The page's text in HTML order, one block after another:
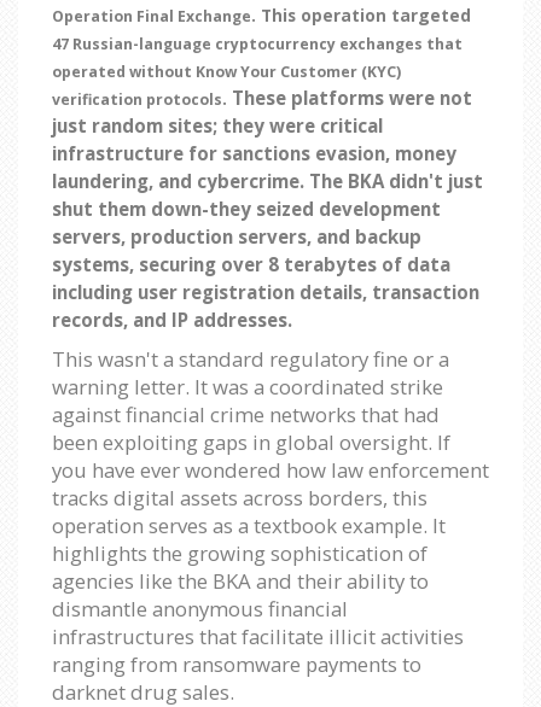
Operation Final Exchange. This operation targeted
47 Russian-language cryptocurrency exchanges that
operated without Know Your Customer (KYC)
verification protocols. These platforms were not
just random sites; they were critical
infrastructure for sanctions evasion, money
laundering, and cybercrime. The BKA didn't just
shut them down-they seized development
servers, production servers, and backup
systems, securing over 8 terabytes of data
including user registration details, transaction
records, and IP addresses.
This wasn't a standard regulatory fine or a
warning letter. It was a coordinated strike
against financial crime networks that had
been exploiting gaps in global oversight. If
you have ever wondered how law enforcement
tracks digital assets across borders, this
operation serves as a textbook example. It
highlights the growing sophistication of
agencies like the BKA and their ability to
dismantle anonymous financial
infrastructures that facilitate illicit activities
ranging from ransomware payments to
darknet drug sales.